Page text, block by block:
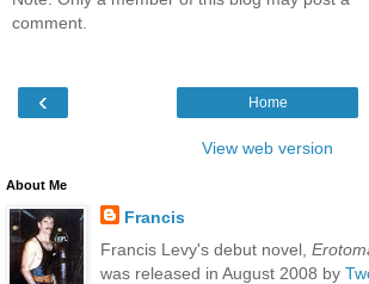
comment.
‹ Home
View web version
About Me
Francis
Francis Levy's debut novel,
was released in August 2008 by